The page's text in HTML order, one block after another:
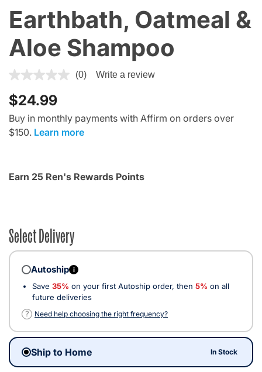
Earthbath, Oatmeal &
Aloe Shampoo
5 out of 5 Customer Rating
(0) Write a review
$24.99
Buy in monthly payments with Affirm on orders over
$150. Learn more
Earn 25 Ren's Rewards Points
Select Delivery
Autoship i
Save 35% on your first Autoship order, then 5% on all
future deliveries
?
Need help choosing the right frequency?
Ship to Home In Stock